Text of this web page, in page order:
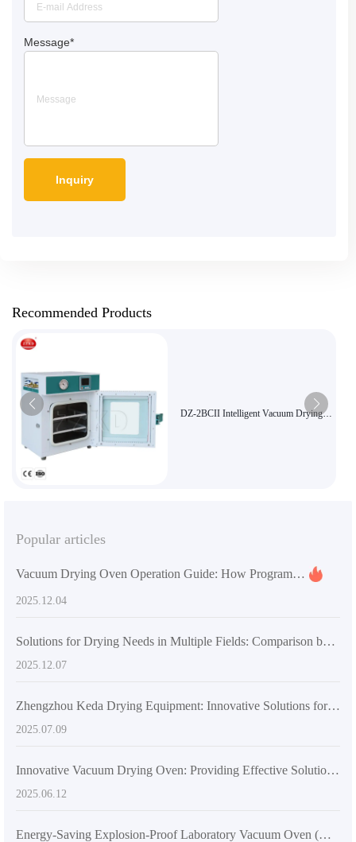
Message*
Recommended Products
DZ-2BCII Intelligent Vacuum Drying
Popular articles
Vacuum Drying Oven Operation Guide: How Programmable Timer Function Enhances Efficiency and Stability
2025.12.04
Solutions for Drying Needs in Multiple Fields: Comparison between Precision Temperature-Controlled Vacuum Drying Ovens and Traditional Drying Equipment
2025.12.07
Zhengzhou Keda Drying Equipment: Innovative Solutions for Laboratory and Industrial Drying Challenges
2025.07.09
Innovative Vacuum Drying Oven: Providing Effective Solutions to Scientific Research and Production Challenges
2025.06.12
Energy-Saving Explosion-Proof Laboratory Vacuum Oven (DZF-6020): Functions and Technical Advantages